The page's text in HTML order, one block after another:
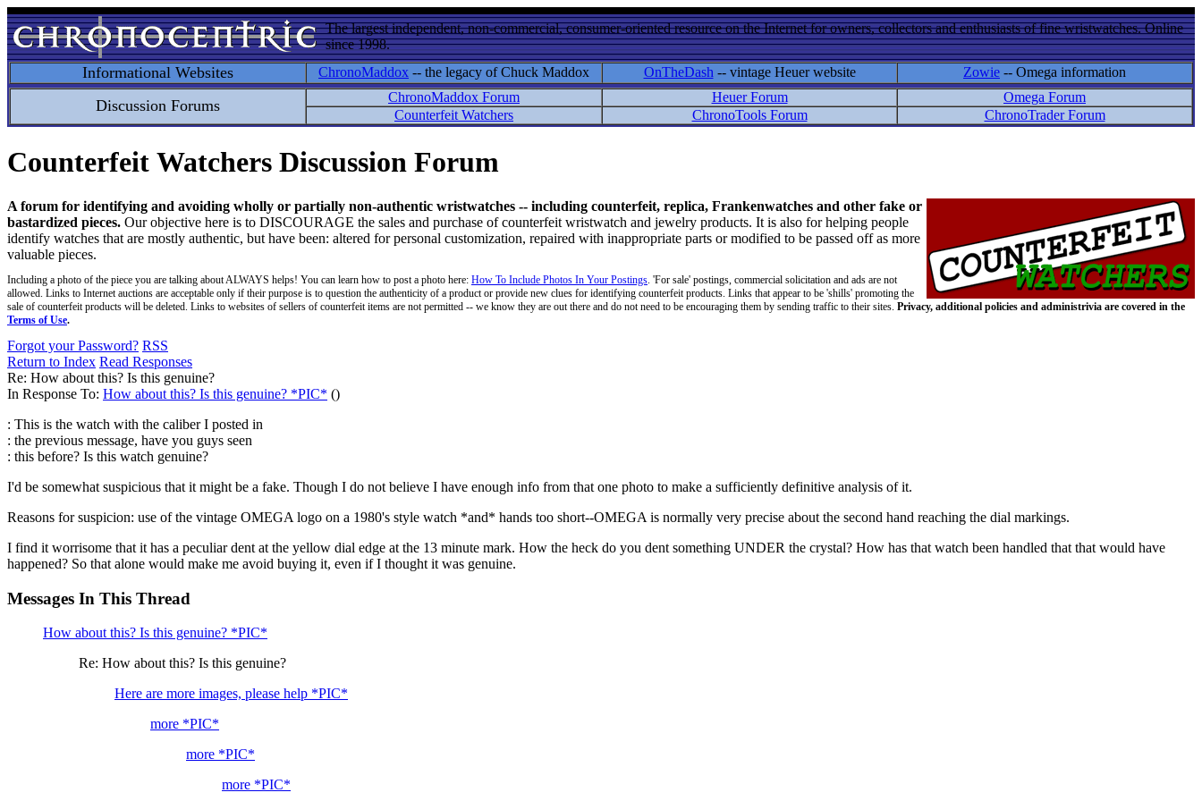
The largest independent, non-commercial, consumer-oriented resource on the Internet for owners, collectors and enthusiasts of fine wristwatches. Online
since 1998.
Informational Websites ChronoMaddox -- the legacy of Chuck Maddox OnTheDash -- vintage Heuer website Zowie -- Omega information
Discussion Forums ChronoMaddox Forum Heuer Forum
Omega Forum
Counterfeit Watchers
ChronoTools Forum ChronoTrader Forum
Counterfeit Watchers Discussion Forum
A forum for identifying and avoiding wholly or partially non-authentic wristwatches -- including counterfeit, replica, Frankenwatches and other fake or
bastardized pieces. Our objective here is to DISCOURAGE the sales and purchase of counterfeit wristwatch and jewelry products. It is also for helping people
identify watches that are mostly authentic, but have been: altered for personal customization, repaired with inappropriate parts or modified to be passed off as more
valuable pieces.
Including a photo of the piece you are talking about ALWAYS helps! You can learn how to post a photo here: How To Include Photos In Your Postings. 'For sale' postings, commercial solicitation and ads are not
allowed. Links to Internet auctions are acceptable only if their purpose is to question the authenticity of a product or provide new clues for identifying counterfeit products. Links that appear to be 'shills' promoting the
sale of counterfeit products will be deleted. Links to websites of sellers of counterfeit items are not permitted -- we know they are out there and do not need to be encouraging them by sending traffic to their sites. Privacy, additional policies and administrivia are covered in the
Terms of Use.
Forgot your Password? RSS
Return to Index Read Responses
Re: How about this? Is this genuine?
In Response To: How about this? Is this genuine? *PIC* ()
: This is the watch with the caliber I posted in
: the previous message, have you guys seen
: this before? Is this watch genuine?
I'd be somewhat suspicious that it might be a fake. Though I do not believe I have enough info from that one photo to make a sufficiently definitive analysis of it.
Reasons for suspicion: use of the vintage OMEGA logo on a 1980's style watch *and* hands too short--OMEGA is normally very precise about the second hand reaching the dial markings.
I find it worrisome that it has a peculiar dent at the yellow dial edge at the 13 minute mark. How the heck do you dent something UNDER the crystal? How has that watch been handled that that would have
happened? So that alone would make me avoid buying it, even if I thought it was genuine.
Messages In This Thread
How about this? Is this genuine? *PIC*
Re: How about this? Is this genuine?
Here are more images, please help *PIC*
more *PIC*
more *PIC*
more *PIC*